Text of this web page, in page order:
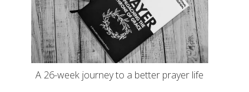
A 26-week journey to a better prayer life